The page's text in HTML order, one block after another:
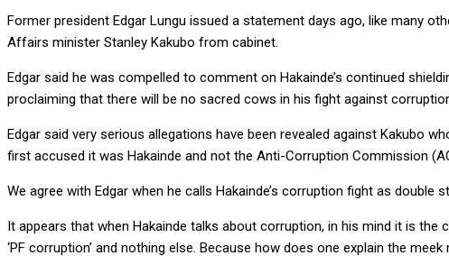
Former president Edgar Lungu issued a statement days ago, like many
Affairs minister Stanley Kakubo from cabinet.
Edgar said he was compelled to comment on Hakainde’s continued
proclaiming that there will be no sacred cows in his fight against
Edgar said very serious allegations have been revealed against Kakubo
first accused it was Hakainde and not the Anti-Corruption Commission
We agree with Edgar when he calls Hakainde’s corruption fight as double
It appears that when Hakainde talks about corruption, in his mind it is
‘PF corruption’ and nothing else. Because how does one explain the